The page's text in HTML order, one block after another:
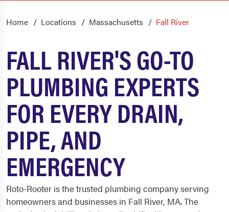
Home Locations Massachusetts Fall River
FALL RIVER'S GO-TO
PLUMBING EXPERTS
FOR EVERY DRAIN,
PIPE, AND
EMERGENCY
Roto-Rooter is the trusted plumbing company serving
homeowners and businesses in Fall River, MA. The